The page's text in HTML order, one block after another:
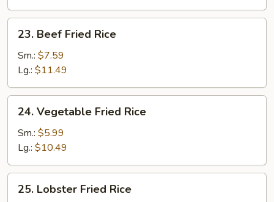
Beef
Fried
Rice
23. Beef Fried Rice
Sm.: $7.59
Lg.: $11.49
Vegetable
Fried
Rice
24. Vegetable Fried Rice
Sm.: $5.99
Lg.: $10.49
Lobster
25. Lobster Fried Rice